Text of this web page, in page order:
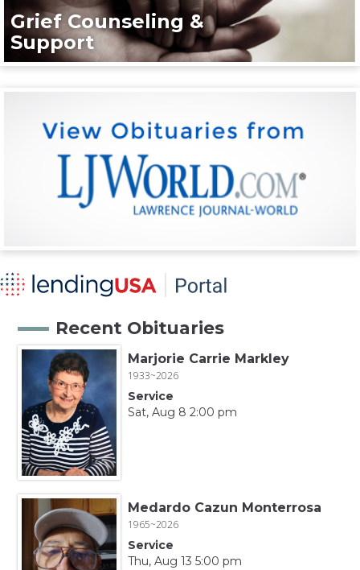
Grief Counseling &
Support
Recent Obituaries
Marjorie Carrie Markley
1933~2026
Service
Sat, Aug 8 2:00 pm
Medardo Cazun Monterrosa
1965~2026
Service
Thu, Aug 13 5:00 pm